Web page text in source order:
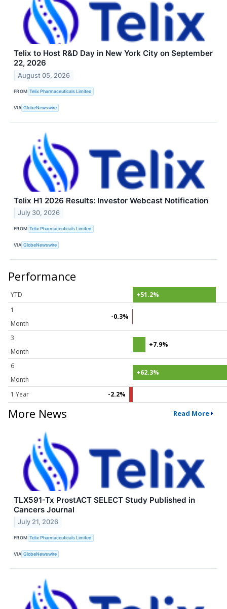
Telix to Host R&D Day in New York City on September
22, 2026
August 05, 2026
FROM Telix Pharmaceuticals Limited
VIA GlobeNewswire
Telix H1 2026 Results: Investor Webcast Notification
July 30, 2026
FROM Telix Pharmaceuticals Limited
VIA GlobeNewswire
Performance
YTD
+51.2%
1
Month
-0.3%
3
Month
+7.9%
6
Month
+62.3%
1 Year -2.2%
More News Read More
TLX591-Tx ProstACT SELECT Study Published in
Cancers Journal
July 21, 2026
FROM Telix Pharmaceuticals Limited
VIA GlobeNewswire